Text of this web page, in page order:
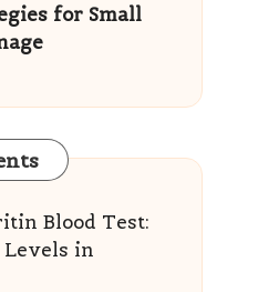
for Small
Blood Test:
in